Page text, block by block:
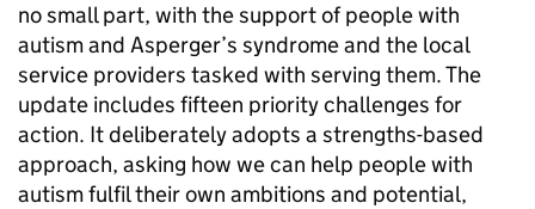
no small part, with the support of people with
autism and Asperger’s syndrome and the local
service providers tasked with serving them. The
update includes fifteen priority challenges for
action. It deliberately adopts a strengths-based
approach, asking how we can help people with
autism fulfil their own ambitions and potential,